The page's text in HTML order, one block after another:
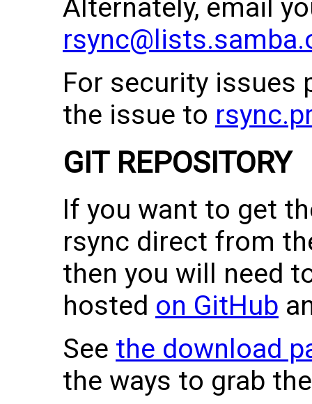
Alternately, email
For security issues
the issue to
GIT REPOSITORY
If you want to get
rsync direct from
then you will need
hosted on GitHub
See the download
the ways to grab